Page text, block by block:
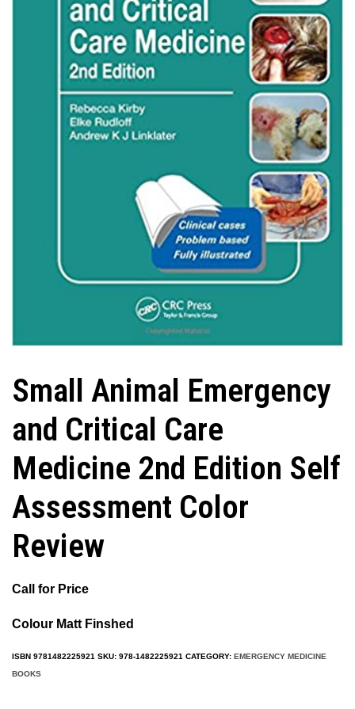
Small Animal Emergency
and Critical Care
Medicine 2nd Edition Self
Assessment Color
Review
Call for Price
Colour Matt Finshed
ISBN 9781482225921 SKU: 978-1482225921 CATEGORY: EMERGENCY MEDICINE
BOOKS